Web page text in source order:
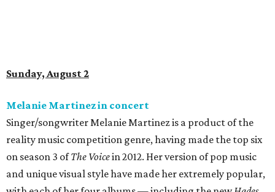
Sunday, August 2
Melanie Martinez in concert
Singer/songwriter Melanie Martinez is a product of the
reality music competition genre, having made the top six
on season 3 ofThe Voicein 2012. Her version of pop music
and unique visual style have made her extremely popular,